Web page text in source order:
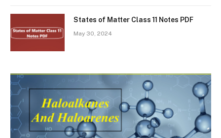
States of Matter Class 11 Notes PDF
May 30, 2024